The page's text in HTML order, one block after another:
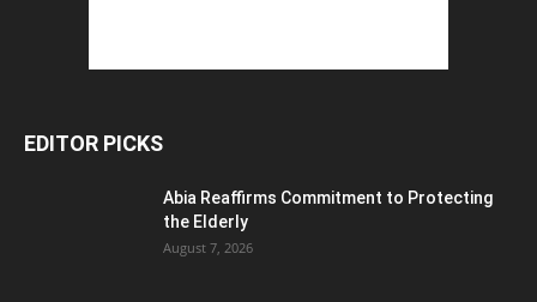
EDITOR PICKS
Abia Reaffirms Commitment to Protecting
the Elderly
August 7, 2026